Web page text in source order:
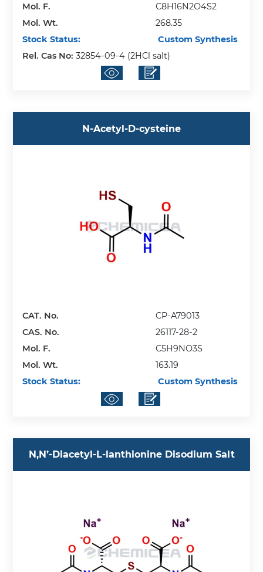
Mol. F.
C8H16N2O4S2
Mol. Wt.
268.35
Stock Status:
Custom Synthesis
Rel. Cas No:32854-09-4 (2HCl salt)
N-Acetyl-D-cysteine
CAT. No.
CP-A79013
CAS. No.
26117-28-2
Mol. F.
C5H9NO3S
Mol. Wt.
163.19
Stock Status:
Custom Synthesis
N,N’-Diacetyl-L-lanthionine Disodium Salt